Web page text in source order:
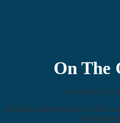
On The
A podcast by
Helping nonprofit leaders build
their